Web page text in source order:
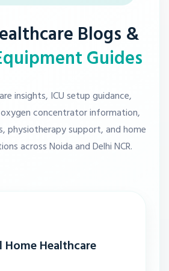
Blogs &
Guides
insights, ICU setup guidance,
concentrator information,
physiotherapy support, and home
across Noida and Delhi NCR.
Home Healthcare